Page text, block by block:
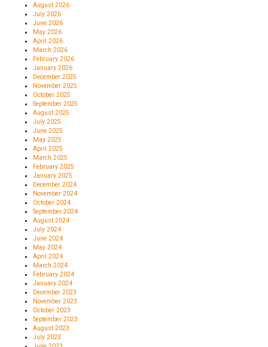
August 2026
July 2026
June 2026
May 2026
April 2026
March 2026
February 2026
January 2026
December 2025
November 2025
October 2025
September 2025
August 2025
July 2025
June 2025
May 2025
April 2025
March 2025
February 2025
January 2025
December 2024
November 2024
October 2024
September 2024
August 2024
July 2024
June 2024
May 2024
April 2024
March 2024
February 2024
January 2024
December 2023
November 2023
October 2023
September 2023
August 2023
July 2023